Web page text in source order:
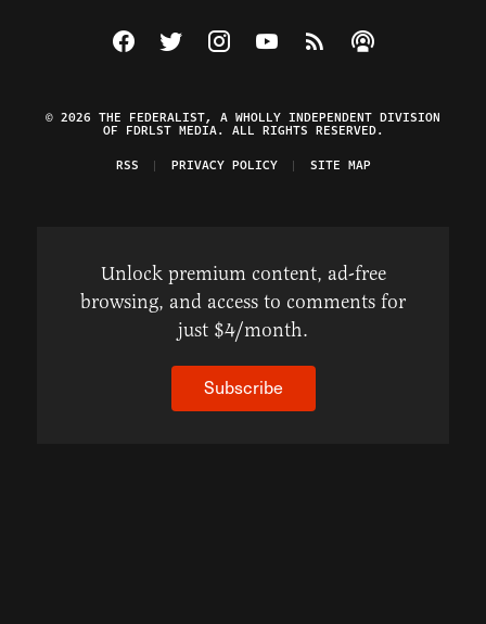
Visit The Federalist on Facebook
Visit The Federalist on Twitter
Visit The Federalist on Instagram
Watch The Federalist on
View The Federalist
Listen to The
© 2026 THE FEDERALIST, A WHOLLY INDEPENDENT DIVISION
OF FDRLST MEDIA. ALL RIGHTS RESERVED.
RSS
PRIVACY POLICY SITE MAP
Unlock premium content, ad-free
browsing, and access to comments for
just $4/month.
Subscribe